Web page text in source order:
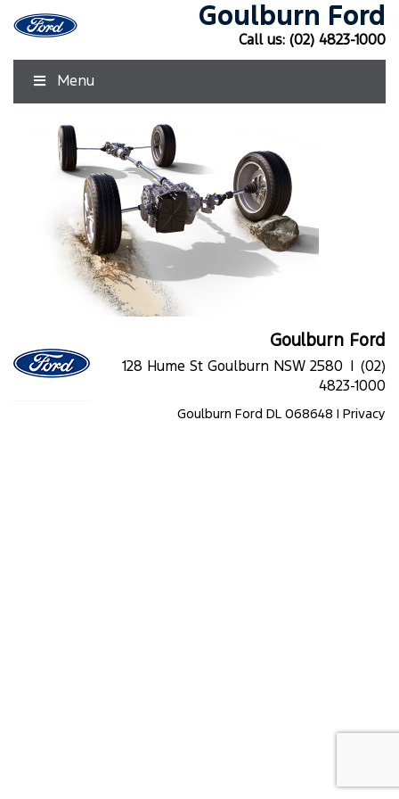
Goulburn Ford
Call us: (02) 4823-1000
Menu
Goulburn Ford
128 Hume St Goulburn NSW 2580 | (02)
4823-1000
Goulburn Ford DL 068648 | Privacy